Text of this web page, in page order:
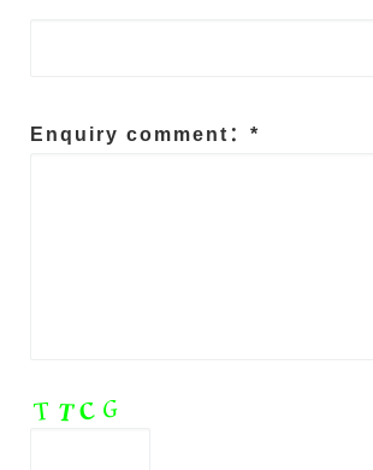
Enquiry comment：*